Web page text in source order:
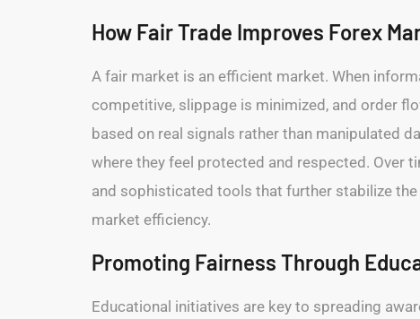
How Fair Trade Improves Forex
A fair market is an efficient market. When
competitive, slippage is minimized, and order
based on real signals rather than manipulated
where they feel protected and respected. Over
and sophisticated tools that further stabilize
market efficiency.
Promoting Fairness Through
Educational initiatives are key to spreading